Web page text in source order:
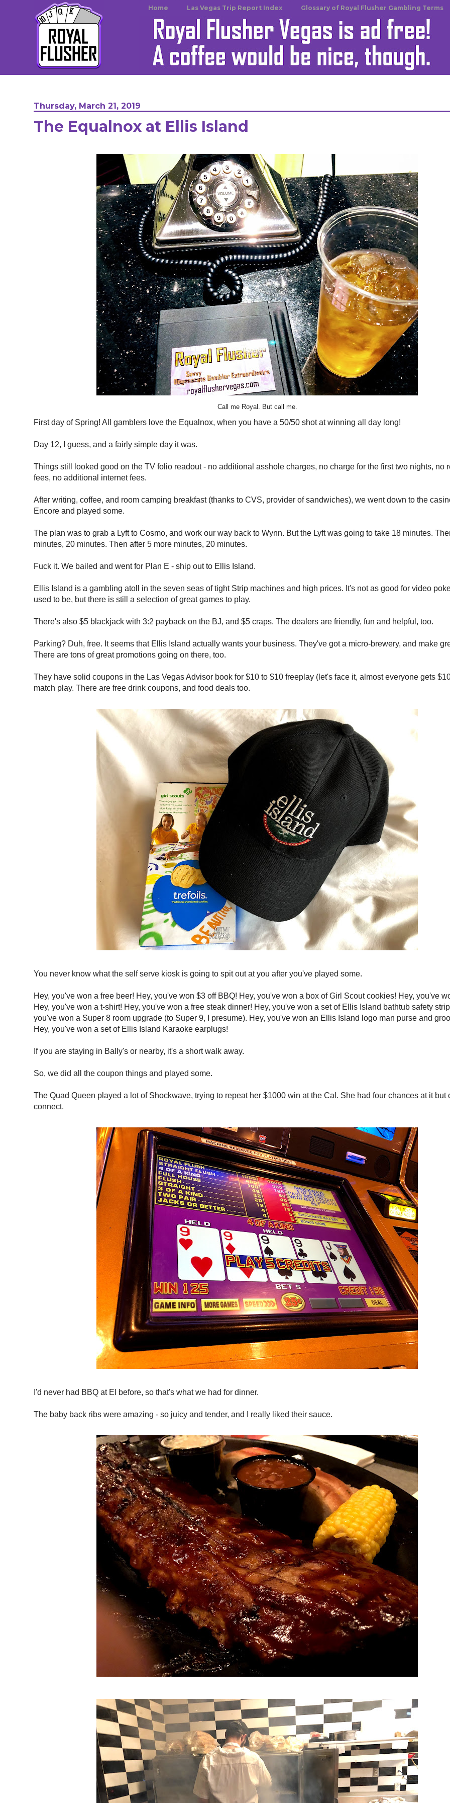
Home Las Vegas Trip Report Index Glossary of Royal Flusher Gambling Terms
Thursday, March 21, 2019
The Equalnox at Ellis Island
Call me Royal. But call me.
First day of Spring! All gamblers love the Equalnox, when you have a 50/50 shot at winning all day long!
Day 12, I guess, and a fairly simple day it was.
Things still looked good on the TV folio readout - no additional asshole charges, no charge for the first two nights, no
fees, no additional internet fees.
After writing, coffee, and room camping breakfast (thanks to CVS, provider of sandwiches), we went down to the
Encore and played some.
The plan was to grab a Lyft to Cosmo, and work our way back to Wynn. But the Lyft was going to take 18 minutes.
minutes, 20 minutes. Then after 5 more minutes, 20 minutes.
Fuck it. We bailed and went for Plan E - ship out to Ellis Island.
Ellis Island is a gambling atoll in the seven seas of tight Strip machines and high prices. It's not as good for video
used to be, but there is still a selection of great games to play.
There's also $5 blackjack with 3:2 payback on the BJ, and $5 craps. The dealers are friendly, fun and helpful, too.
Parking? Duh, free. It seems that Ellis Island actually wants your business. They've got a micro-brewery, and make
There are tons of great promotions going on there, too.
They have solid coupons in the Las Vegas Advisor book for $10 to $10 freeplay (let's face it, almost everyone gets
match play. There are free drink coupons, and food deals too.
You never know what the self serve kiosk is going to spit out at you after you've played some.
Hey, you've won a free beer! Hey, you've won $3 off BBQ! Hey, you've won a box of Girl Scout cookies! Hey, you've
Hey, you've won a t-shirt! Hey, you've won a free steak dinner! Hey, you've won a set of Ellis Island bathtub safety
you've won a Super 8 room upgrade (to Super 9, I presume). Hey, you've won an Ellis Island logo man purse and
Hey, you've won a set of Ellis Island Karaoke earplugs!
If you are staying in Bally's or nearby, it's a short walk away.
So, we did all the coupon things and played some.
The Quad Queen played a lot of Shockwave, trying to repeat her $1000 win at the Cal. She had four chances at it but
connect.
I'd never had BBQ at EI before, so that's what we had for dinner.
The baby back ribs were amazing - so juicy and tender, and I really liked their sauce.